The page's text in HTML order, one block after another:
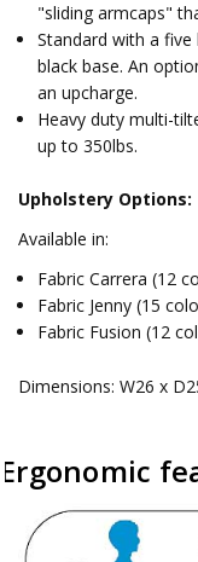
"sliding armcaps"
Standard with a
black base. An
an upcharge.
Heavy duty multi-
up to 350lbs.
Upholstery Options:
Available in:
Fabric Carrera (12
Fabric Jenny (15
Fabric Fusion (12
Dimensions: W26 x
Ergonomic